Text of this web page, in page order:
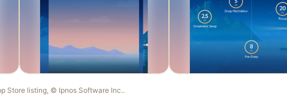
Store listing, © Ipnos Software Inc..